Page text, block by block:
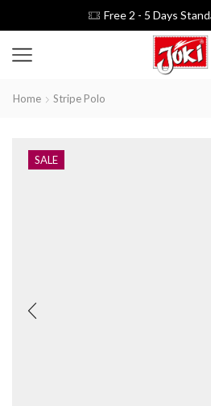
Free 2 - 5 Days
Home Stripe Polo
SALE